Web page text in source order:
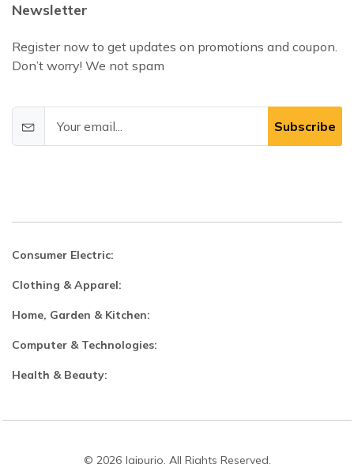
Newsletter
Register now to get updates on promotions and coupon.
Don’t worry! We not spam
Subscribe
Consumer Electric:
Clothing & Apparel:
Home, Garden & Kitchen:
Computer & Technologies:
Health & Beauty:
© 2026 Jaipurio. All Rights Reserved.